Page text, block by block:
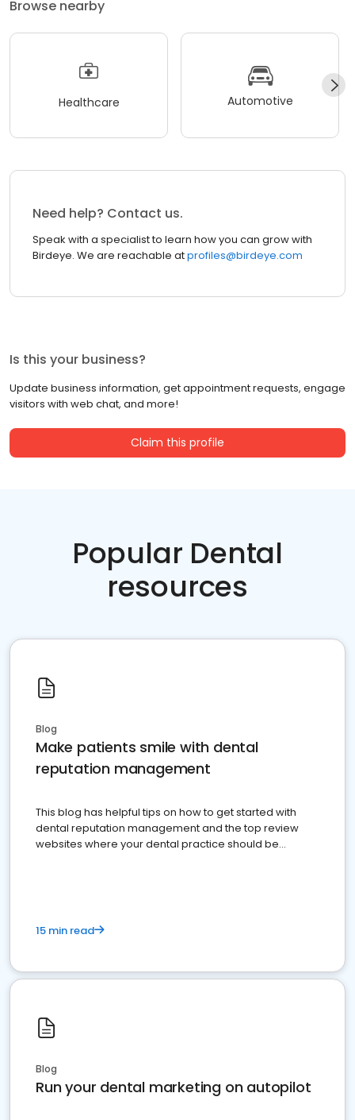
Browse nearby
Healthcare Automotive
Need help? Contact us.
Speak with a specialist to learn how you can grow with
Birdeye. We are reachable atprofiles@birdeye.com
Is this your business?
Update business information, get appointment requests, engage
visitors with web chat, and more!
Claim this profile
Popular Dental
resources
Blog
Make patients smile with dental
reputation management
This blog has helpful tips on how to get started with
dental reputation management and the top review
websites where your dental practice should be
15 min read
Blog
Run your dental marketing on autopilot